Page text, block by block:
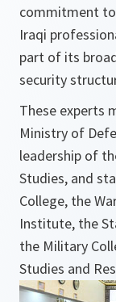
commitment
Iraqi
part of its
security
These experts
Ministry of
leadership of
Studies, and
College, the
Institute, the
the Military
Studies and